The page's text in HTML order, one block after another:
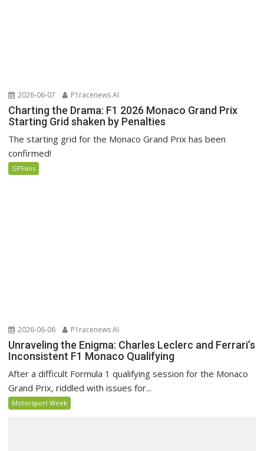
2026-06-07 P1racenews AI
Charting the Drama: F1 2026 Monaco Grand Prix
Starting Grid shaken by Penalties
The starting grid for the Monaco Grand Prix has been
confirmed!
GPFans
2026-06-06 P1racenews AI
Unraveling the Enigma: Charles Leclerc and Ferrari’s
Inconsistent F1 Monaco Qualifying
After a difficult Formula 1 qualifying session for the Monaco
Grand Prix, riddled with issues for...
Motorsport Week